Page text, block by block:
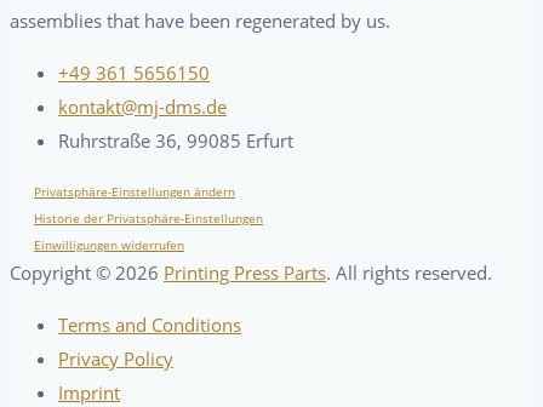
assemblies that have been regenerated by us.
+49 361 5656150
kontakt@mj-dms.de
Ruhrstraße 36, 99085 Erfurt
Privatsphäre-Einstellungen ändern
Historie der Privatsphäre-Einstellungen
Einwilligungen widerrufen
Copyright © 2026 Printing Press Parts. All rights reserved.
Terms and Conditions
Privacy Policy
Imprint